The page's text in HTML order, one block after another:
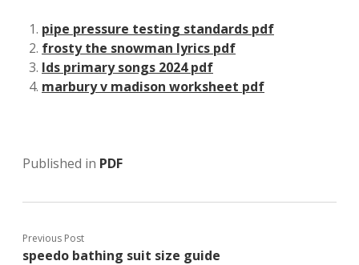
pipe pressure testing standards pdf
frosty the snowman lyrics pdf
lds primary songs 2024 pdf
marbury v madison worksheet pdf
Published in PDF
Previous Post
speedo bathing suit size guide